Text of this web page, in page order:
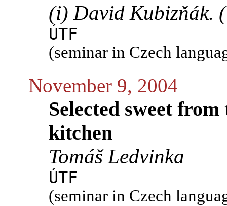
(i) David Kubizňák.
ÚTF
(seminar in Czech
November 9, 2004
Selected sweet
kitchen
Tomáš Ledvinka
ÚTF
(seminar in Czech